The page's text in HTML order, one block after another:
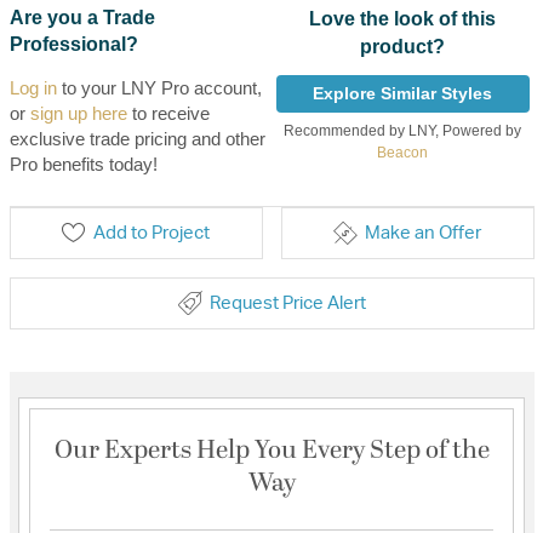
Are you a Trade
Professional?
Log into your LNY Pro account,
or sign up hereto receive
exclusive trade pricing and other
Pro benefits today!
Love the look of this
product?
Explore Similar Styles
Recommended by LNY, Powered by
Beacon
Add to Project Make an Offer
Request Price Alert
Our Experts Help You Every Step of the
Way